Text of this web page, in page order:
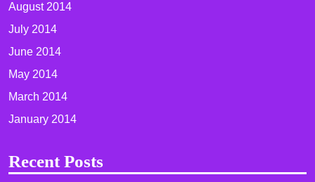
August 2014
July 2014
June 2014
May 2014
March 2014
January 2014
Recent Posts